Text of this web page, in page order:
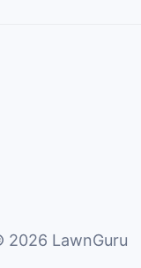
2026 LawnGuru